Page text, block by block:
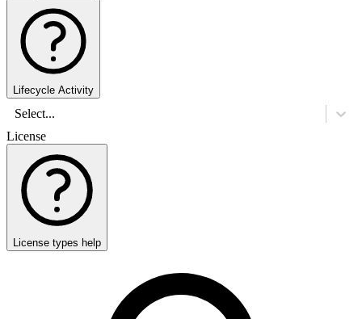
Lifecycle Activity
Select...
License
License types help